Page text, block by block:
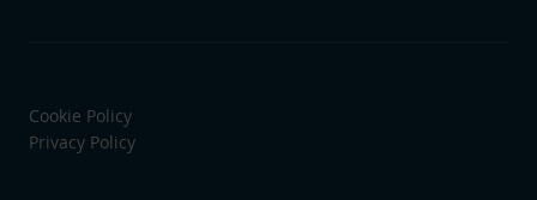
Cookie Policy
Privacy Policy